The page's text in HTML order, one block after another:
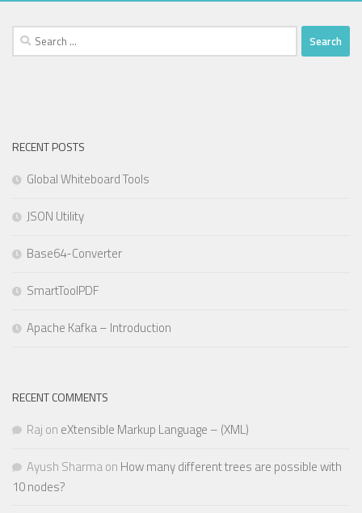
Search
for:
RECENT POSTS
Global Whiteboard Tools
JSON Utility
Base64-Converter
SmartToolPDF
Apache Kafka – Introduction
RECENT COMMENTS
Raj on eXtensible Markup Language – (XML)
Ayush Sharmaon How many different trees are possible with
10 nodes?